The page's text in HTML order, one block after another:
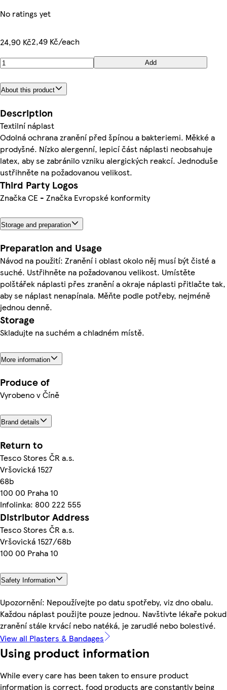
No ratings yet
24,90 Kč2,49 Kč/each
Add
About this product
Description
Textilní náplast
Odolná ochrana zranění před špínou a bakteriemi. Měkké a
prodyšné. Nízko alergenní, lepicí část náplasti neobsahuje
latex, aby se zabránilo vzniku alergických reakcí. Jednoduše
ustřihněte na požadovanou velikost.
Third Party Logos
Značka CE - Značka Evropské konformity
Storage and preparation
Preparation and Usage
Návod na použití: Zranění i oblast okolo něj musí být čisté a
suché. Ustřihněte na požadovanou velikost. Umístěte
polštářek náplasti přes zranění a okraje náplasti přitlačte tak,
aby se náplast nenapínala. Měňte podle potřeby, nejméně
jednou denně.
Storage
Skladujte na suchém a chladném místě.
More information
Produce of
Vyrobeno v Číně
Brand details
Return to
Tesco Stores ČR a.s.
Vršovická 1527
68b
100 00 Praha 10
Infolinka: 800 222 555
Distributor Address
Tesco Stores ČR a.s.
Vršovická 1527/68b
100 00 Praha 10
Safety Information
Upozornění: Nepoužívejte po datu spotřeby, viz dno obalu.
Každou náplast použijte pouze jednou. Navštivte lékaře pokud
zranění stále krvácí nebo natéká, je zarudlé nebo bolestivé.
View all Plasters & Bandages
Using product information
While every care has been taken to ensure product
information is correct, food products are constantly being